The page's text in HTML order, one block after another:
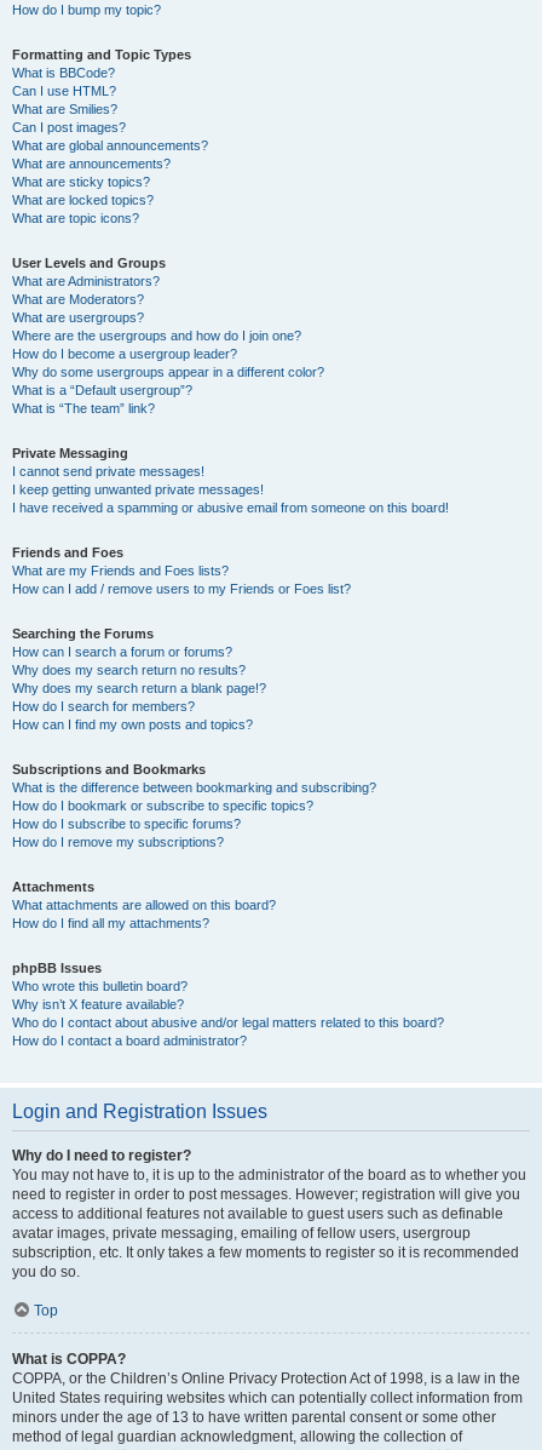
How do I bump my topic?
Formatting and Topic Types
What is BBCode?
Can I use HTML?
What are Smilies?
Can I post images?
What are global announcements?
What are announcements?
What are sticky topics?
What are locked topics?
What are topic icons?
User Levels and Groups
What are Administrators?
What are Moderators?
What are usergroups?
Where are the usergroups and how do I join one?
How do I become a usergroup leader?
Why do some usergroups appear in a different color?
What is a “Default usergroup”?
What is “The team” link?
Private Messaging
I cannot send private messages!
I keep getting unwanted private messages!
I have received a spamming or abusive email from someone on this board!
Friends and Foes
What are my Friends and Foes lists?
How can I add / remove users to my Friends or Foes list?
Searching the Forums
How can I search a forum or forums?
Why does my search return no results?
Why does my search return a blank page!?
How do I search for members?
How can I find my own posts and topics?
Subscriptions and Bookmarks
What is the difference between bookmarking and subscribing?
How do I bookmark or subscribe to specific topics?
How do I subscribe to specific forums?
How do I remove my subscriptions?
Attachments
What attachments are allowed on this board?
How do I find all my attachments?
phpBB Issues
Who wrote this bulletin board?
Why isn’t X feature available?
Who do I contact about abusive and/or legal matters related to this board?
How do I contact a board administrator?
Login and Registration Issues
Why do I need to register?
You may not have to, it is up to the administrator of the board as to whether you
need to register in order to post messages. However; registration will give you
access to additional features not available to guest users such as definable
avatar images, private messaging, emailing of fellow users, usergroup
subscription, etc. It only takes a few moments to register so it is recommended
you do so.
Top
What is COPPA?
COPPA, or the Children’s Online Privacy Protection Act of 1998, is a law in the
United States requiring websites which can potentially collect information from
minors under the age of 13 to have written parental consent or some other
method of legal guardian acknowledgment, allowing the collection of